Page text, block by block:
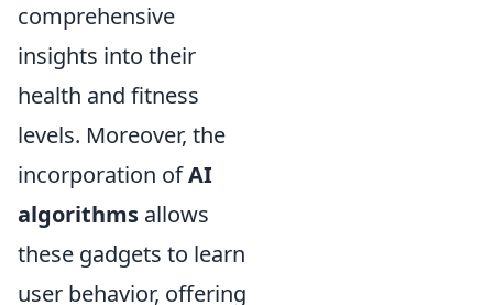
comprehensive
insights into their
health and fitness
levels. Moreover, the
incorporation ofAI
algorithms allows
these gadgets to learn
user behavior, offering